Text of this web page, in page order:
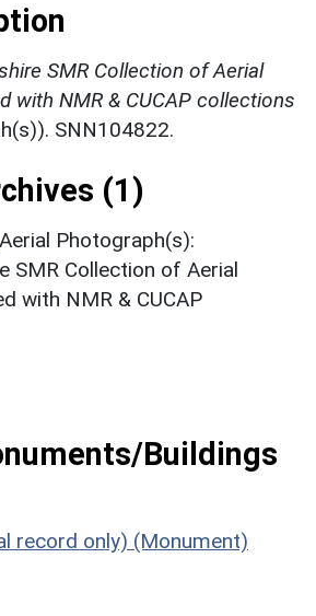
SMR Collection of Aerial
with NMR & CUCAP collections
SNN104822.
(1)
Aerial Photograph(s):
SMR Collection of Aerial
with NMR & CUCAP
Buildings
record only) (Monument)